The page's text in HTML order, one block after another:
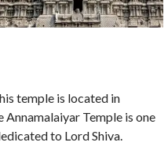
temple is located in
Annamalaiyar Temple is one
to Lord Shiva.